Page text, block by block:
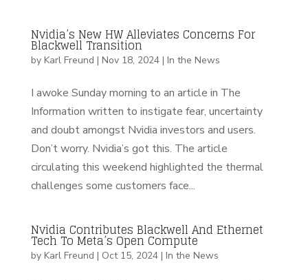
Nvidia’s New HW Alleviates Concerns For
Blackwell Transition
by Karl Freund | Nov 18, 2024| In the News
I awoke Sunday morning to an article in The
Information written to instigate fear, uncertainty
and doubt amongst Nvidia investors and users.
Don’t worry. Nvidia’s got this. The article
circulating this weekend highlighted the thermal
challenges some customers face...
Nvidia Contributes Blackwell And Ethernet
Tech To Meta’s Open Compute
by Karl Freund | Oct 15, 2024| In the News